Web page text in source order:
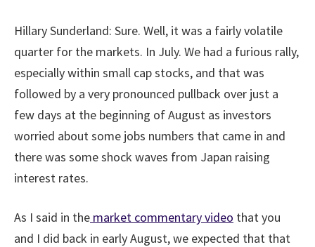
Hillary Sunderland: Sure. Well, it was a fairly volatile
quarter for the markets. In July. We had a furious rally,
especially within small cap stocks, and that was
followed by a very pronounced pullback over just a
few days at the beginning of August as investors
worried about some jobs numbers that came in and
there was some shock waves from Japan raising
interest rates.
As I said in the market commentary video that you
and I did back in early August, we expected that that